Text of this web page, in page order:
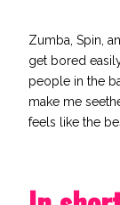
Zumba, Spin,
get bored
people in the
make me
feels like the